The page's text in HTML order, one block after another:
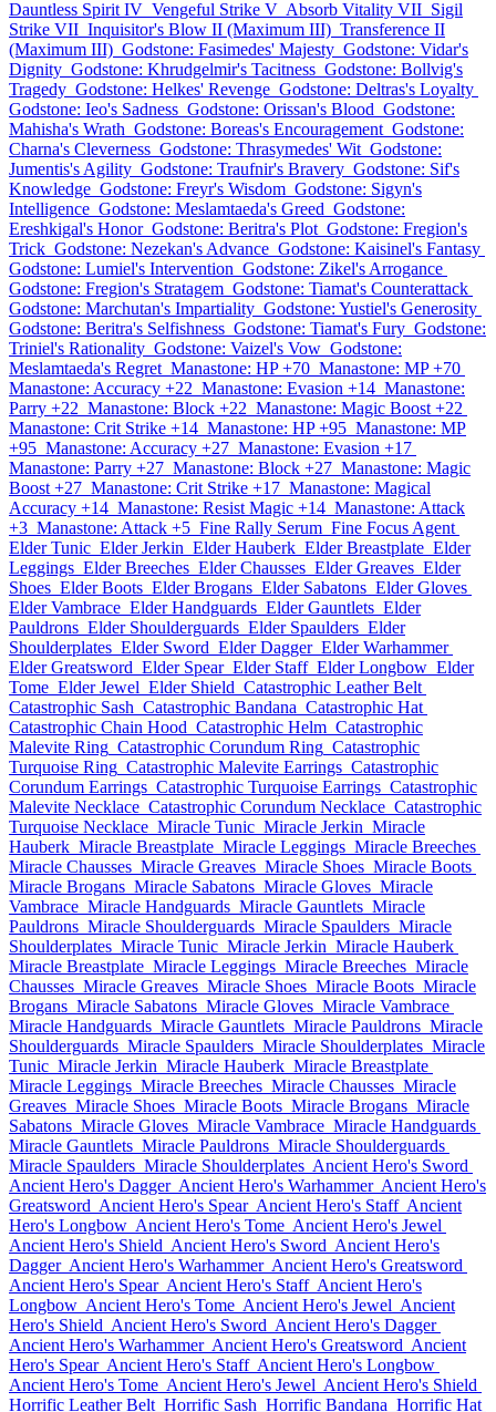
Dauntless Spirit IV Vengeful Strike V Absorb Vitality VII Sigil
Strike VII Inquisitor's Blow II (Maximum III) Transference II
(Maximum III) Godstone: Fasimedes' Majesty Godstone: Vidar's
Dignity Godstone: Khrudgelmir's Tacitness Godstone: Bollvig's
Tragedy Godstone: Helkes' Revenge Godstone: Deltras's Loyalty
Godstone: Ieo's Sadness Godstone: Orissan's Blood Godstone:
Mahisha's Wrath Godstone: Boreas's Encouragement Godstone:
Charna's Cleverness Godstone: Thrasymedes' Wit Godstone:
Jumentis's Agility Godstone: Traufnir's Bravery Godstone: Sif's
Knowledge Godstone: Freyr's Wisdom Godstone: Sigyn's
Intelligence Godstone: Meslamtaeda's Greed Godstone:
Ereshkigal's Honor Godstone: Beritra's Plot Godstone: Fregion's
Trick Godstone: Nezekan's Advance Godstone: Kaisinel's Fantasy
Godstone: Lumiel's Intervention Godstone: Zikel's Arrogance
Godstone: Fregion's Stratagem Godstone: Tiamat's Counterattack
Godstone: Marchutan's Impartiality Godstone: Yustiel's Generosity
Godstone: Beritra's Selfishness Godstone: Tiamat's Fury Godstone:
Triniel's Rationality Godstone: Vaizel's Vow Godstone:
Meslamtaeda's Regret Manastone: HP +70 Manastone: MP +70
Manastone: Accuracy +22 Manastone: Evasion +14 Manastone:
Parry +22 Manastone: Block +22 Manastone: Magic Boost +22
Manastone: Crit Strike +14 Manastone: HP +95 Manastone: MP
+95 Manastone: Accuracy +27 Manastone: Evasion +17
Manastone: Parry +27 Manastone: Block +27 Manastone: Magic
Boost +27 Manastone: Crit Strike +17 Manastone: Magical
Accuracy +14 Manastone: Resist Magic +14 Manastone: Attack
+3 Manastone: Attack +5 Fine Rally Serum Fine Focus Agent
Elder Tunic Elder Jerkin Elder Hauberk Elder Breastplate Elder
Leggings Elder Breeches Elder Chausses Elder Greaves Elder
Shoes Elder Boots Elder Brogans Elder Sabatons Elder Gloves
Elder Vambrace Elder Handguards Elder Gauntlets Elder
Pauldrons Elder Shoulderguards Elder Spaulders Elder
Shoulderplates Elder Sword Elder Dagger Elder Warhammer
Elder Greatsword Elder Spear Elder Staff Elder Longbow Elder
Tome Elder Jewel Elder Shield Catastrophic Leather Belt
Catastrophic Sash Catastrophic Bandana Catastrophic Hat
Catastrophic Chain Hood Catastrophic Helm Catastrophic
Malevite Ring Catastrophic Corundum Ring Catastrophic
Turquoise Ring Catastrophic Malevite Earrings Catastrophic
Corundum Earrings Catastrophic Turquoise Earrings Catastrophic
Malevite Necklace Catastrophic Corundum Necklace Catastrophic
Turquoise Necklace Miracle Tunic Miracle Jerkin Miracle
Hauberk Miracle Breastplate Miracle Leggings Miracle Breeches
Miracle Chausses Miracle Greaves Miracle Shoes Miracle Boots
Miracle Brogans Miracle Sabatons Miracle Gloves Miracle
Vambrace Miracle Handguards Miracle Gauntlets Miracle
Pauldrons Miracle Shoulderguards Miracle Spaulders Miracle
Shoulderplates Miracle Tunic Miracle Jerkin Miracle Hauberk
Miracle Breastplate Miracle Leggings Miracle Breeches Miracle
Chausses Miracle Greaves Miracle Shoes Miracle Boots Miracle
Brogans Miracle Sabatons Miracle Gloves Miracle Vambrace
Miracle Handguards Miracle Gauntlets Miracle Pauldrons Miracle
Shoulderguards Miracle Spaulders Miracle Shoulderplates Miracle
Tunic Miracle Jerkin Miracle Hauberk Miracle Breastplate
Miracle Leggings Miracle Breeches Miracle Chausses Miracle
Greaves Miracle Shoes Miracle Boots Miracle Brogans Miracle
Sabatons Miracle Gloves Miracle Vambrace Miracle Handguards
Miracle Gauntlets Miracle Pauldrons Miracle Shoulderguards
Miracle Spaulders Miracle Shoulderplates Ancient Hero's Sword
Ancient Hero's Dagger Ancient Hero's Warhammer Ancient Hero's
Greatsword Ancient Hero's Spear Ancient Hero's Staff Ancient
Hero's Longbow Ancient Hero's Tome Ancient Hero's Jewel
Ancient Hero's Shield Ancient Hero's Sword Ancient Hero's
Dagger Ancient Hero's Warhammer Ancient Hero's Greatsword
Ancient Hero's Spear Ancient Hero's Staff Ancient Hero's
Longbow Ancient Hero's Tome Ancient Hero's Jewel Ancient
Hero's Shield Ancient Hero's Sword Ancient Hero's Dagger
Ancient Hero's Warhammer Ancient Hero's Greatsword Ancient
Hero's Spear Ancient Hero's Staff Ancient Hero's Longbow
Ancient Hero's Tome Ancient Hero's Jewel Ancient Hero's Shield
Horrific Leather Belt Horrific Sash Horrific Bandana Horrific Hat